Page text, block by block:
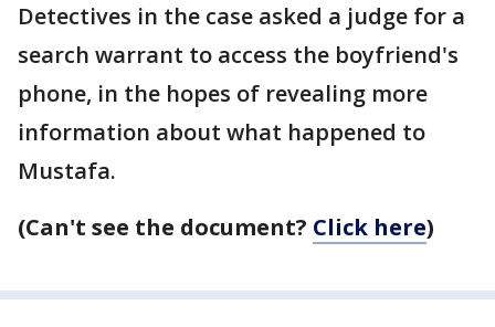
Detectives in the case asked a judge for a
search warrant to access the boyfriend's
phone, in the hopes of revealing more
information about what happened to
Mustafa.
(Can't see the document? Click here)